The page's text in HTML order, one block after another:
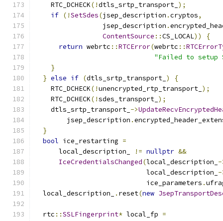
    RTC_DCHECK
(!dtls_srtp_transport_ );
if (!SetSdes(jsep_description .cryptos,
                 jsep_description
.
ContentSource ::CS_LOCAL))
{
return webrtc ::RTCError(webrtc ::
"Failed to setup
}
} else if (dtls_srtp_transport_ )
{
    RTC_DCHECK
(!unencrypted_rtp_transport_ );
    RTC_DCHECK
(!sdes_transport_ );
    dtls_srtp_transport_
->
        jsep_description
.
}
bool ice_restarting =
      local_description_
!= nullptr &&
IceCredentialsChanged(local_description_ -
                            local_description_
-
                            ice_parameters
.
  local_description_
. reset(new
  rtc
::SSLFingerprint* local_fp =